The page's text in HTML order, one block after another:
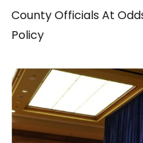
County Officials At
Policy